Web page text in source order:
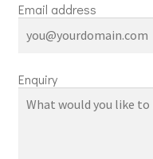
Email address
Enquiry